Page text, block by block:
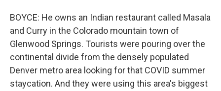
BOYCE: He owns an Indian restaurant called Masala
and Curry in the Colorado mountain town of
Glenwood Springs. Tourists were pouring over the
continental divide from the densely populated
Denver metro area looking for that COVID summer
staycation. And they were using this area's biggest